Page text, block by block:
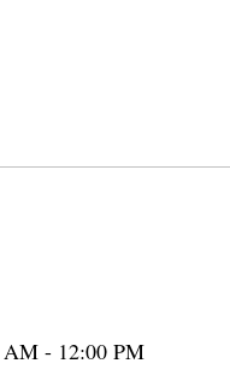
AM - 12:00 PM